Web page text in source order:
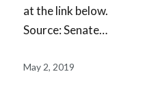
at the link below.
Source: Senate…
May 2, 2019